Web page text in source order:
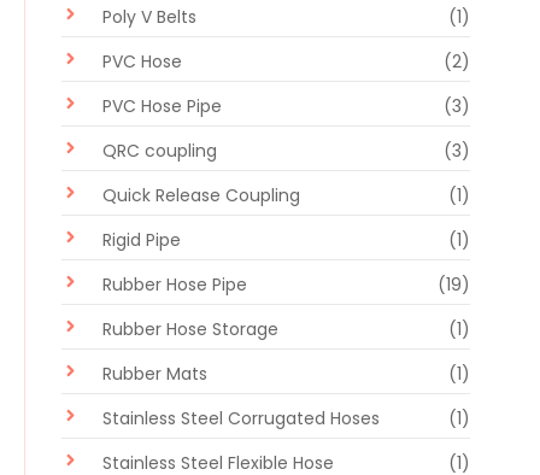
Poly V Belts
(1)
PVC Hose
(2)
PVC Hose Pipe
(3)
QRC coupling
(3)
Quick Release Coupling
(1)
Rigid Pipe
(1)
Rubber Hose Pipe
(19)
Rubber Hose Storage
(1)
Rubber Mats
(1)
Stainless Steel Corrugated Hoses
(1)
Stainless Steel Flexible Hose
(1)